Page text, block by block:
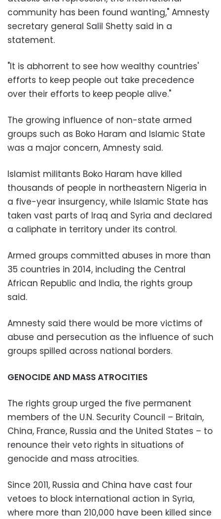
community has been found wanting," Amnesty
secretary general Salil Shetty said in a
statement.
"It is abhorrent to see how wealthy countries'
efforts to keep people out take precedence
over their efforts to keep people alive."
The growing influence of non-state armed
groups such as Boko Haram and Islamic State
was a major concern, Amnesty said.
Islamist militants Boko Haram have killed
thousands of people in northeastern Nigeria in
a five-year insurgency, while Islamic State has
taken vast parts of Iraq and Syria and declared
a caliphate in territory under its control.
Armed groups committed abuses in more than
35 countries in 2014, including the Central
African Republic and India, the rights group
said.
Amnesty said there would be more victims of
abuse and persecution as the influence of such
groups spilled across national borders.
GENOCIDE AND MASS ATROCITIES
The rights group urged the five permanent
members of the U.N. Security Council – Britain,
China, France, Russia and the United States – to
renounce their veto rights in situations of
genocide and mass atrocities.
Since 2011, Russia and China have cast four
vetoes to block international action in Syria,
where more than 210,000 have been killed since